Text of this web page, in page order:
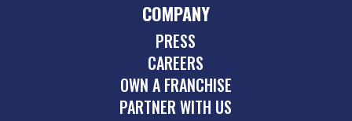
COMPANY
PRESS
CAREERS
OWN A FRANCHISE
PARTNER WITH US